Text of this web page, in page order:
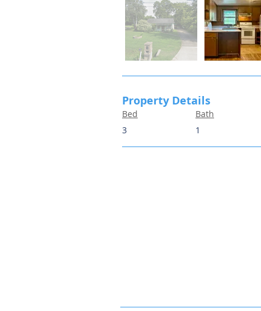
Property Details
Bed
3
Bath
1